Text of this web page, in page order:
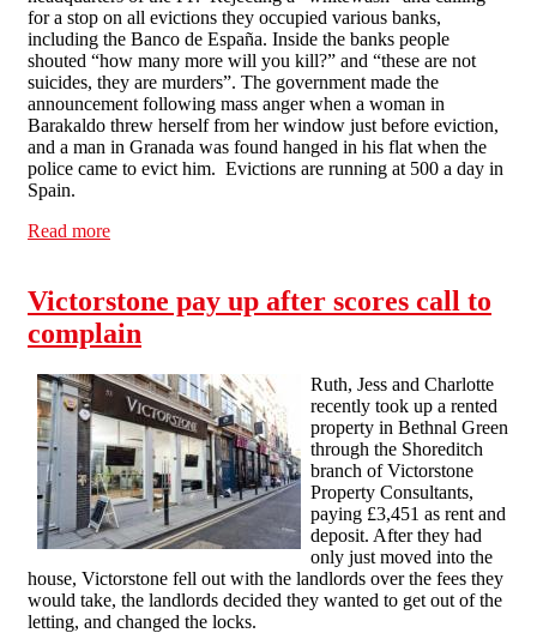
for a stop on all evictions they occupied various banks,
including the Banco de España. Inside the banks people
shouted “how many more will you kill?” and “these are not
suicides, they are murders”. The government made the
announcement following mass anger when a woman in
Barakaldo threw herself from her window just before eviction,
and a man in Granada was found hanged in his flat when the
police came to evict him. Evictions are running at 500 a day in
Spain.
Read more
Victorstone pay up after scores call to
complain
Ruth, Jess and Charlotte
recently took up a rented
property in Bethnal Green
through the Shoreditch
branch of Victorstone
Property Consultants,
paying £3,451 as rent and
deposit. After they had
only just moved into the
house, Victorstone fell out with the landlords over the fees they
would take, the landlords decided they wanted to get out of the
letting, and changed the locks.